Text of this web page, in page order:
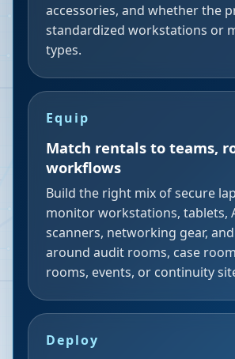
accessories, and whether the
standardized workstations or
types.
Equip
Match rentals to teams,
workflows
Build the right mix of secure
monitor workstations, tablets,
scanners, networking gear,
around audit rooms, case
rooms, events, or continuity
Deploy